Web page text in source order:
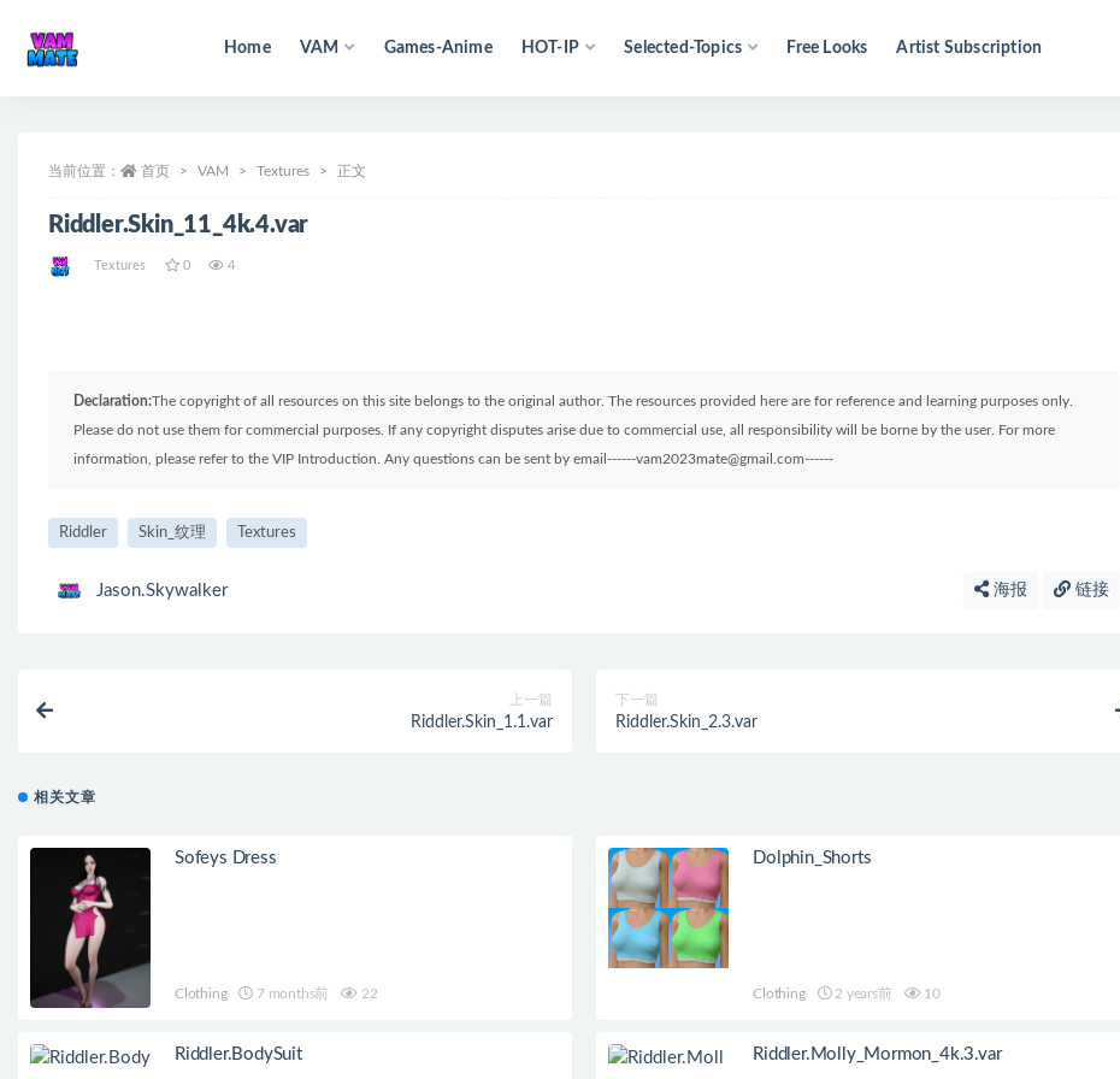
Home VAM Games-Anime HOT-IP Selected-Topics Free Looks Artist Subscription
当前位置： 首页 VAM Textures 正文
Riddler.Skin_11_4k.4.var
Textures 0 4
Declaration:The copyright of all resources on this site belongs to the original author. The resources provided here are for reference and learning purposes only.
Please do not use them for commercial purposes. If any copyright disputes arise due to commercial use, all responsibility will be borne by the user. For more
information, please refer to the VIP Introduction. Any questions can be sent by email------vam2023mate@gmail.com------
Riddler Skin_纹理 Textures
Jason.Skywalker 海报 链接
上一篇
Riddler.Skin_1.1.var
下一篇
Riddler.Skin_2.3.var
相关文章
Sofeys Dress
Clothing 7 months前 22
Dolphin_Shorts
Clothing 2 years前 10
Riddler.BodySuit Riddler.Molly_Mormon_4k.3.var